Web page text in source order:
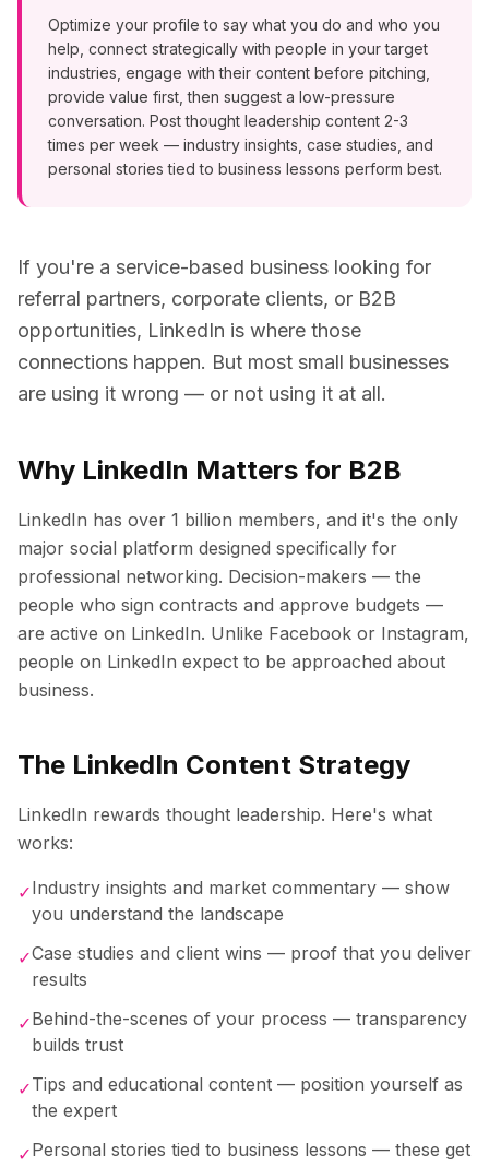
Optimize your profile to say what you do and who you
help, connect strategically with people in your target
industries, engage with their content before pitching,
provide value first, then suggest a low-pressure
conversation. Post thought leadership content 2-3
times per week — industry insights, case studies, and
personal stories tied to business lessons perform best.
If you're a service-based business looking for
referral partners, corporate clients, or B2B
opportunities, LinkedIn is where those
connections happen. But most small businesses
are using it wrong — or not using it at all.
Why LinkedIn Matters for B2B
LinkedIn has over 1 billion members, and it's the only
major social platform designed specifically for
professional networking. Decision-makers — the
people who sign contracts and approve budgets —
are active on LinkedIn. Unlike Facebook or Instagram,
people on LinkedIn expect to be approached about
business.
The LinkedIn Content Strategy
LinkedIn rewards thought leadership. Here's what
works:
✓Industry insights and market commentary — show
you understand the landscape
✓Case studies and client wins — proof that you deliver
results
✓Behind-the-scenes of your process — transparency
builds trust
✓Tips and educational content — position yourself as
the expert
✓Personal stories tied to business lessons — these get